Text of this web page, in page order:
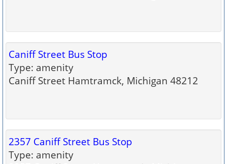
Caniff Street Bus Stop
Type: amenity
Caniff Street Hamtramck, Michigan 48212
2357 Caniff Street Bus Stop
Type: amenity